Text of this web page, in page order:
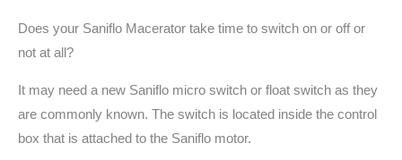
Does your Saniflo Macerator take time to switch on or off or
not at all?
It may need a new Saniflo micro switch or float switch as they
are commonly known. The switch is located inside the control
box that is attached to the Saniflo motor.